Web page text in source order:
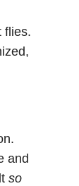
flies.
and
so